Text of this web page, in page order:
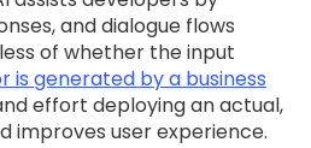
and dialogue flows
of whether the input
is generated by a business
effort deploying an actual,
improves user experience.